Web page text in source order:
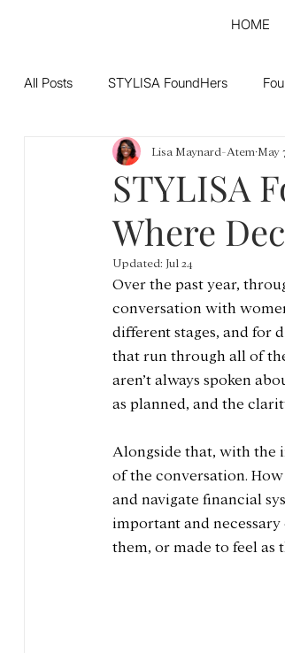
HOME
All Posts STYLISA FoundHers
STYLISA
Where
Lisa Maynard-Atem May
Updated: Jul 24
Over the past year,
conversation with
different stages, and for
that run through all of
aren’t always spoken
as planned, and the
Alongside that, with the
of the conversation.
and navigate financial
important and
them, or made to feel as